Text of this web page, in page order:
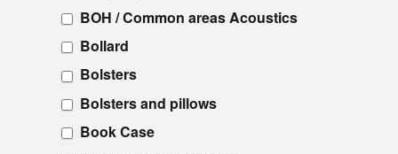
BOH / Common areas Acoustics
Bollard
Bolsters
Bolsters and pillows
Book Case